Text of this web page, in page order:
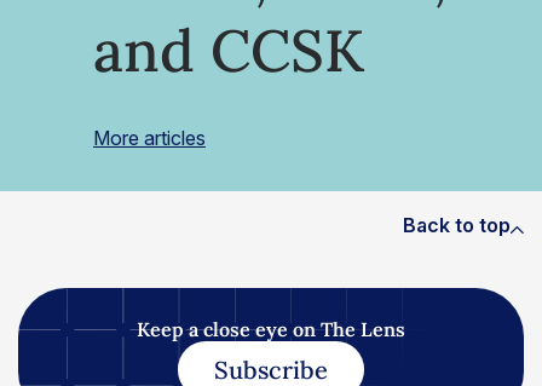
and CCSK
More articles
Back to top
Keep a close eye on The Lens
Subscribe